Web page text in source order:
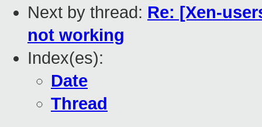
Next by thread: Re: [Xen-
not working
Index(es):
Date
Thread